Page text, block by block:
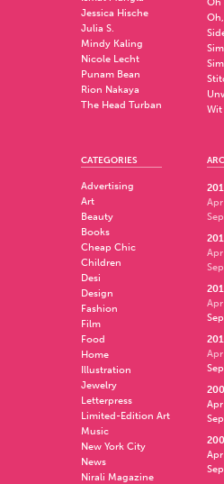
Jessica Hische
Julia S.
Mindy Kaling
Nicole Lecht
Punam Bean
Rion Nakaya
The Head Turban
CATEGORIES
Advertising
Art
Beauty
Books
Cheap Chic
Children
Desi
Design
Fashion
Film
Food
Home
Illustration
Jewelry
Letterpress
Limited-Edition Art
Music
New York City
News
Nirali Magazine
Apr
Sep
Apr
Sep
Apr
Sep
Apr
Sep
Apr
Sep
Apr
Sep